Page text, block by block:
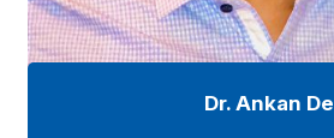
Dr. Ankan De